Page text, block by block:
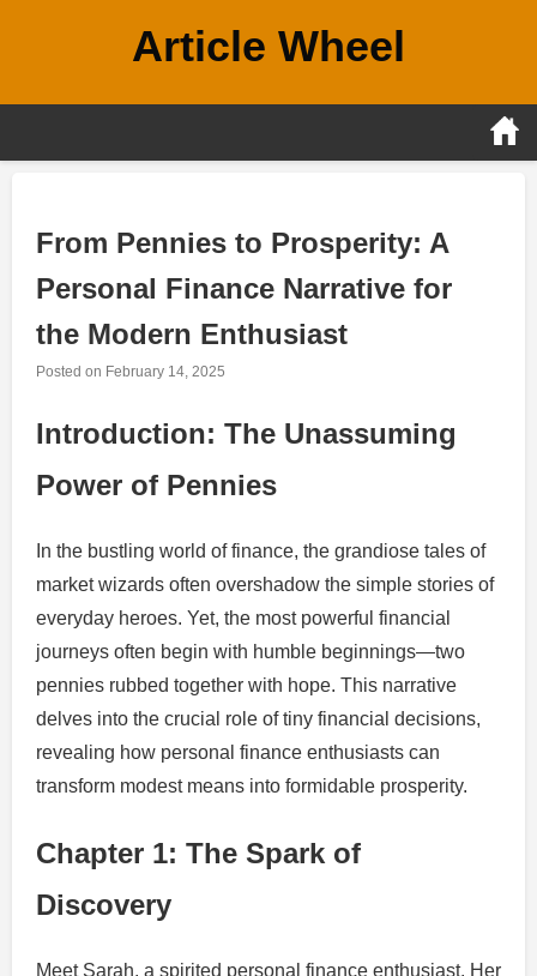
Article Wheel
From Pennies to Prosperity: A
Personal Finance Narrative for
the Modern Enthusiast
Posted on February 14, 2025
Introduction: The Unassuming
Power of Pennies
In the bustling world of finance, the grandiose tales of
market wizards often overshadow the simple stories of
everyday heroes. Yet, the most powerful financial
journeys often begin with humble beginnings—two
pennies rubbed together with hope. This narrative
delves into the crucial role of tiny financial decisions,
revealing how personal finance enthusiasts can
transform modest means into formidable prosperity.
Chapter 1: The Spark of
Discovery
Meet Sarah, a spirited personal finance enthusiast. Her